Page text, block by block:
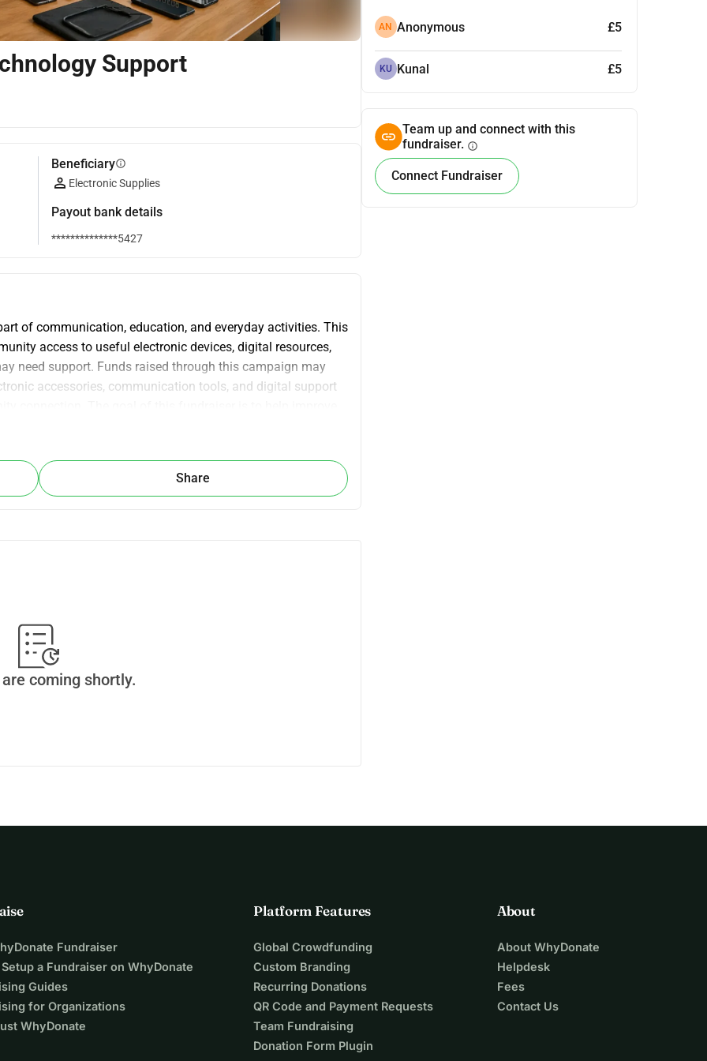
Support
Beneficiaryinfo
Electronic Supplies
Payout bank details
**************5427
of communication, education, and everyday activities. This
access to useful electronic devices, digital resources,
need support. Funds raised through this campaign may
accessories, communication tools, and digital support
support through community contributions. All donations
better access to valuable technology and electronic
Share
coming shortly.
AN Anonymous £5
KU Kunal £5
Team up and connect with this
fundraiser. info
Connect Fundraiser
Fundraiser
a Fundraiser on WhyDonate
Guides
for Organizations
WhyDonate
Platform Features
Global Crowdfunding
Custom Branding
Recurring Donations
QR Code and Payment Requests
Team Fundraising
Donation Form Plugin
About
About WhyDonate
Helpdesk
Fees
Contact Us